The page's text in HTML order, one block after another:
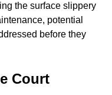
the surface slippery
potential
before they
Court